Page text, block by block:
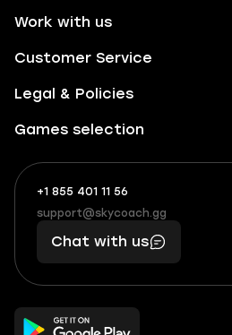
Work with us
Customer Service
Legal & Policies
Games selection
+1 855 401 11 56
+1
(855)
401
56
What
boosts
you,
makes
you
support@skycoach.gg
support@skycoach.gg
Chat with us